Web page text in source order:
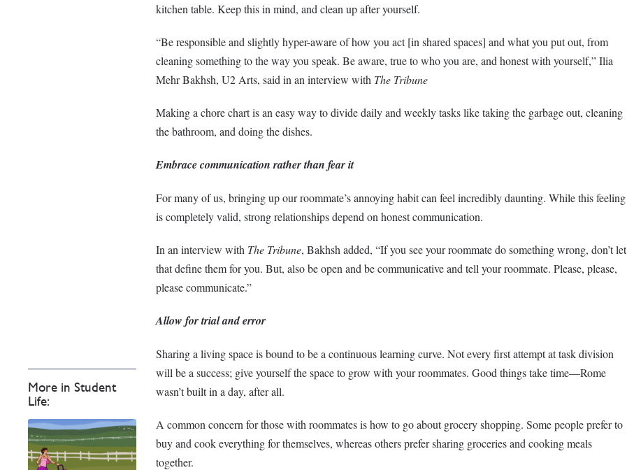
More in Student
Life:
kitchen table. Keep this in mind, and clean up after yourself.
“Be responsible and slightly hyper-aware of how you act [in shared spaces] and what you put out, from
cleaning something to the way you speak. Be aware, true to who you are, and honest with yourself,” Ilia
Mehr Bakhsh, U2 Arts, said in an interview with The Tribune
Making a chore chart is an easy way to divide daily and weekly tasks like taking the garbage out, cleaning
the bathroom, and doing the dishes.
Embrace communication rather than fear it
For many of us, bringing up our roommate’s annoying habit can feel incredibly daunting. While this feeling
is completely valid, strong relationships depend on honest communication.
In an interview with The Tribune, Bakhsh added, “If you see your roommate do something wrong, don’t let
that define them for you. But, also be open and be communicative and tell your roommate. Please, please,
please communicate.”
Allow for trial and error
Sharing a living space is bound to be a continuous learning curve. Not every first attempt at task division
will be a success; give yourself the space to grow with your roommates. Good things take time—Rome
wasn’t built in a day, after all.
A common concern for those with roommates is how to go about grocery shopping. Some people prefer to
buy and cook everything for themselves, whereas others prefer sharing groceries and cooking meals
together.